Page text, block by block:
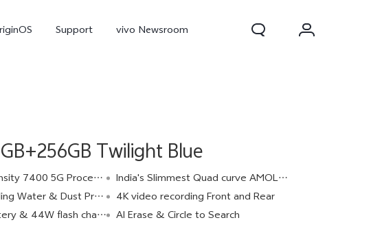
Support vivo Newsroom
Twilight Blue
7400 5G Processor
India's Slimmest Quad curve AMOLED Display
& Dust Protection - IP68 & IP69
4K video recording Front and Rear
& 44W flash charge
AI Erase & Circle to Search